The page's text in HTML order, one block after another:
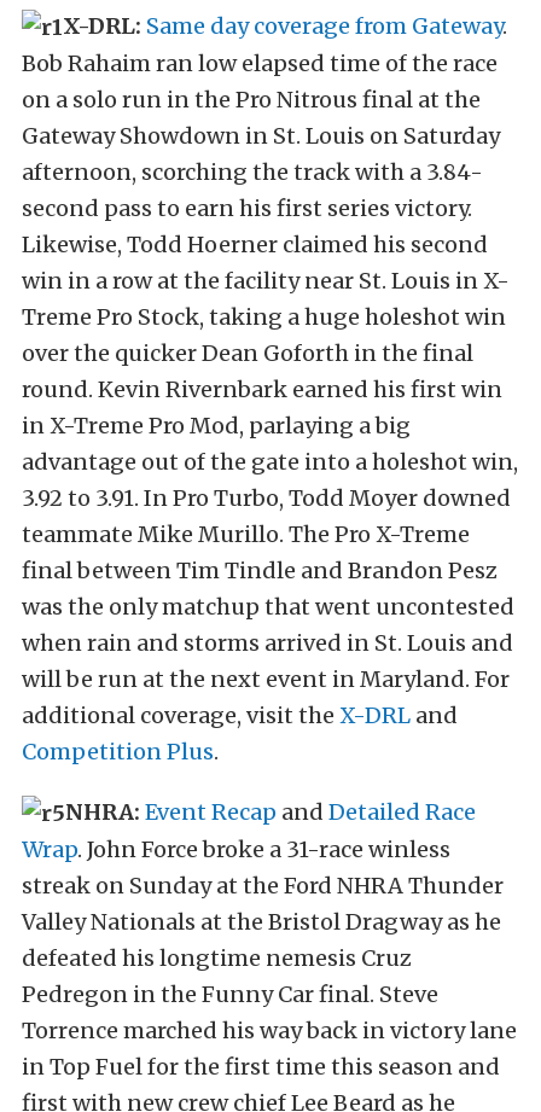
X-DRL: Same day coverage from Gateway.
Bob Rahaim ran low elapsed time of the race
on a solo run in the Pro Nitrous final at the
Gateway Showdown in St. Louis on Saturday
afternoon, scorching the track with a 3.84-
second pass to earn his first series victory.
Likewise, Todd Hoerner claimed his second
win in a row at the facility near St. Louis in X-
Treme Pro Stock, taking a huge holeshot win
over the quicker Dean Goforth in the final
round. Kevin Rivernbark earned his first win
in X-Treme Pro Mod, parlaying a big
advantage out of the gate into a holeshot win,
3.92 to 3.91. In Pro Turbo, Todd Moyer downed
teammate Mike Murillo. The Pro X-Treme
final between Tim Tindle and Brandon Pesz
was the only matchup that went uncontested
when rain and storms arrived in St. Louis and
will be run at the next event in Maryland. For
additional coverage, visit the X-DRL and
Competition Plus.
NHRA: Event Recap and Detailed Race
Wrap. John Force broke a 31-race winless
streak on Sunday at the Ford NHRA Thunder
Valley Nationals at the Bristol Dragway as he
defeated his longtime nemesis Cruz
Pedregon in the Funny Car final. Steve
Torrence marched his way back in victory lane
in Top Fuel for the first time this season and
first with new crew chief Lee Beard as he